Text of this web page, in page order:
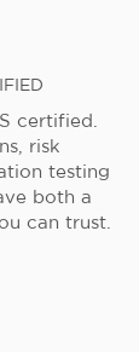
certified.
risk
testing
both a
can trust.